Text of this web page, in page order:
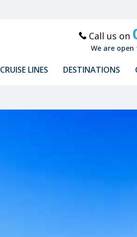
Call us on
We are
CRUISE LINES DESTINATIONS